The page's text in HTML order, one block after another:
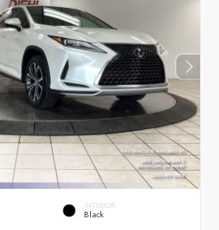
INTERIOR
Black